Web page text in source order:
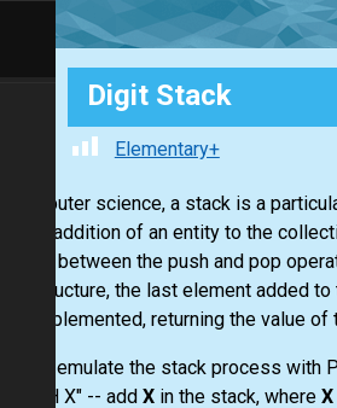
Digit Stack
Elementary+
In computer science, a stack is a
are the addition of an entity to the
relation between the push and pop
data structure, the last element added
also implemented, returning the value
We will emulate the stack process with
- "PUSH X" -- add X in the stack, where X